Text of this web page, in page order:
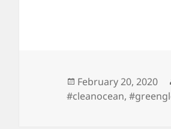
Posted
on
February 20, 2020
#cleanocean,